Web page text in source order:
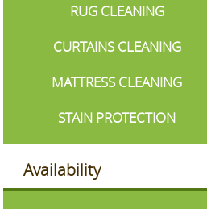
RUG CLEANING
CURTAINS CLEANING
MATTRESS CLEANING
STAIN PROTECTION
Availability